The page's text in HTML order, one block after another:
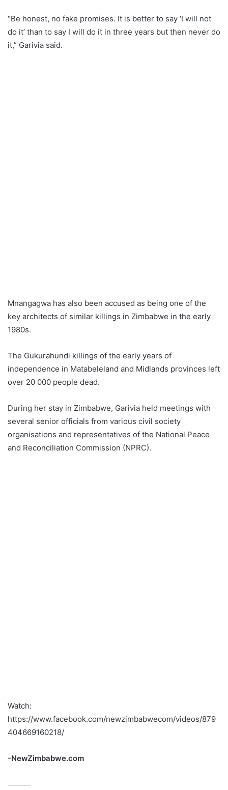
“Be honest, no fake promises. It is better to say ‘I will not
do it’ than to say I will do it in three years but then never do
it,” Garivia said.
Mnangagwa has also been accused as being one of the
key architects of similar killings in Zimbabwe in the early
1980s.
The Gukurahundi killings of the early years of
independence in Matabeleland and Midlands provinces left
over 20 000 people dead.
During her stay in Zimbabwe, Garivia held meetings with
several senior officials from various civil society
organisations and representatives of the National Peace
and Reconciliation Commission (NPRC).
Watch:
https://www.facebook.com/newzimbabwecom/videos/879
404669160218/
-NewZimbabwe.com